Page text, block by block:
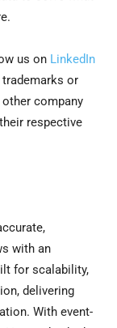
us on LinkedIn
or
company
respective
with an
for scalability,
delivering
With event-